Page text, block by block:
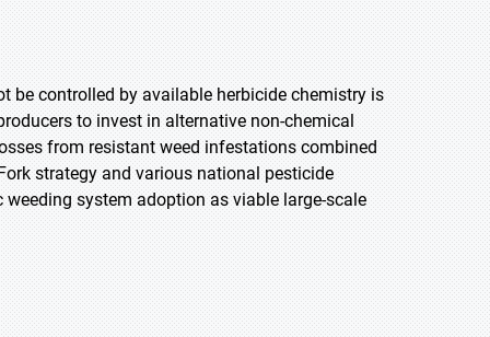
be controlled by available herbicide chemistry is
to invest in alternative non-chemical
from resistant weed infestations combined
strategy and various national pesticide
system adoption as viable large-scale